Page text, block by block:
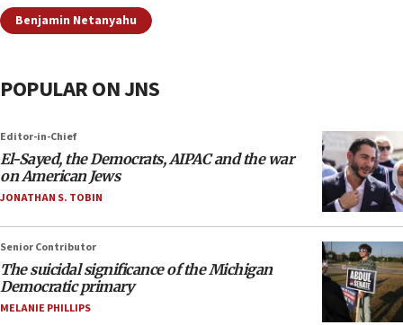
Benjamin Netanyahu
POPULAR ON JNS
Editor-in-Chief
El-Sayed, the Democrats, AIPAC and the war
on American Jews
JONATHAN S. TOBIN
Senior Contributor
The suicidal significance of the Michigan
Democratic primary
MELANIE PHILLIPS